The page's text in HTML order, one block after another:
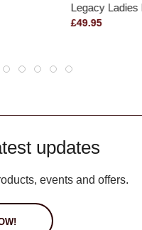
Legacy Ladies
£49.95
updates
events and offers.